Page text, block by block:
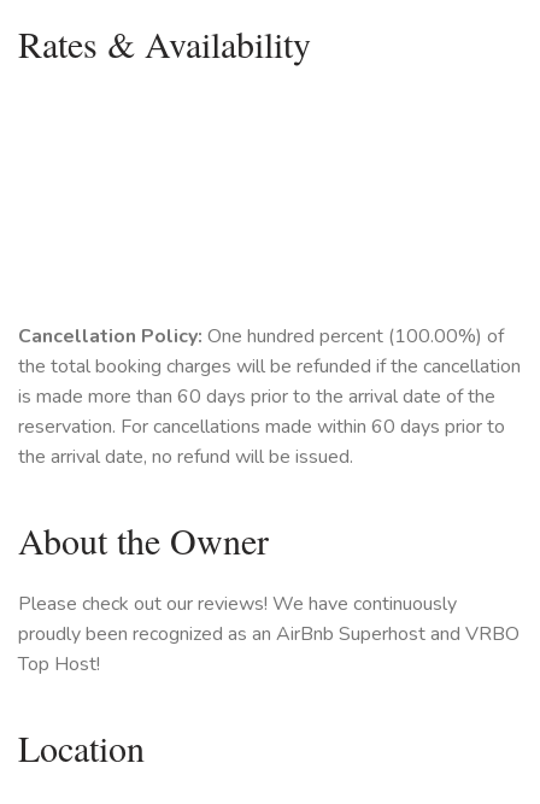
Rates & Availability
Cancellation Policy: One hundred percent (100.00%) of
the total booking charges will be refunded if the cancellation
is made more than 60 days prior to the arrival date of the
reservation. For cancellations made within 60 days prior to
the arrival date, no refund will be issued.
About the Owner
Please check out our reviews! We have continuously
proudly been recognized as an AirBnb Superhost and VRBO
Top Host!
Location